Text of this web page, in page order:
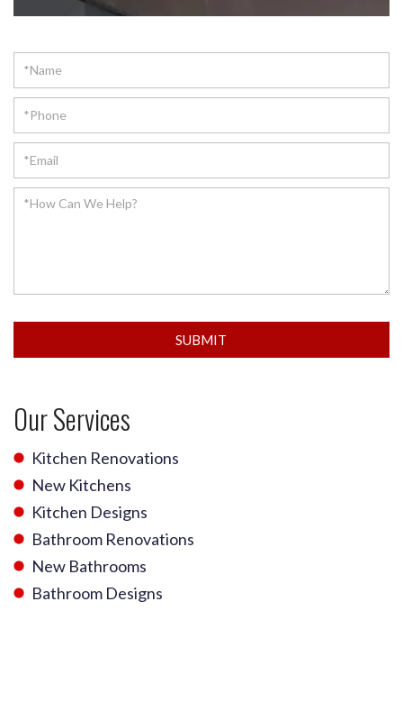
SUBMIT
Our Services
Kitchen Renovations
New Kitchens
Kitchen Designs
Bathroom Renovations
New Bathrooms
Bathroom Designs